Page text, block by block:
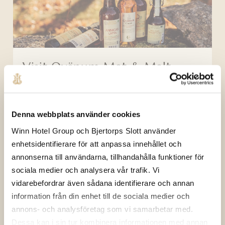
Denna webbplats använder cookies
Winn Hotel Group och Bjertorps Slott använder
enhetsidentifierare för att anpassa innehållet och
annonserna till användarna, tillhandahålla funktioner för
sociala medier och analysera vår trafik. Vi
vidarebefordrar även sådana identifierare och annan
information från din enhet till de sociala medier och
annons- och analysföretag som vi samarbetar med.
Visit Qvänum Mat & Malt
Mingle activity